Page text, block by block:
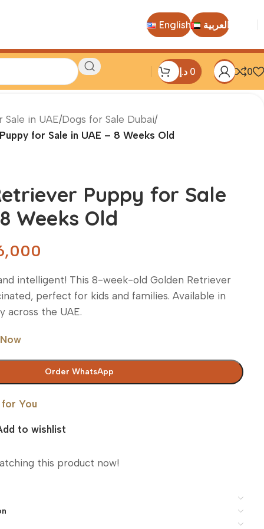
English العربية
0 د.إ 0
Sale in UAE/Dogs for Sale Dubai/
for Sale in UAE – 8 Weeks Old
Puppy for Sale
Weeks Old
intelligent! This 8-week-old Golden Retriever
perfect for kids and families. Available in
across the UAE.
Order WhatsApp
You
to wishlist
this product now!